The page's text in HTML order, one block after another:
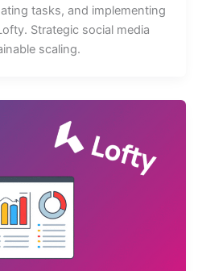
tasks, and implementing
Strategic social media
scaling.